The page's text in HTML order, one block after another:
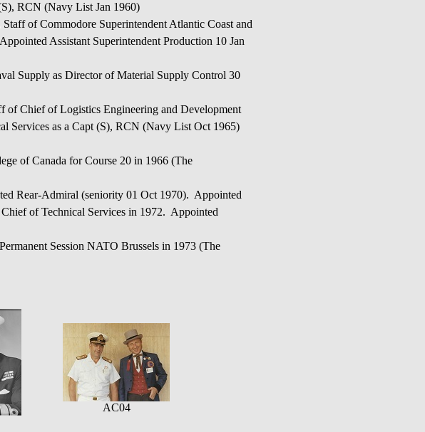
RCN (Navy List Jan 1960)
of Commodore Superintendent Atlantic Coast and
Assistant Superintendent Production 10 Jan
Supply as Director of Material Supply Control 30
Chief of Logistics Engineering and Development
Services as a Capt (S), RCN (Navy List Oct 1965)
of Canada for Course 20 in 1966 (The
Rear-Admiral (seniority 01 Oct 1970). Appointed
of Technical Services in 1972. Appointed
Session NATO Brussels in 1973 (The
AC04